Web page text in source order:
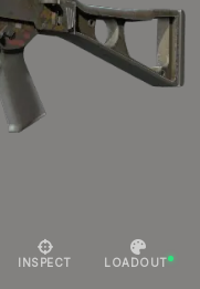
INSPECT LOADOUT